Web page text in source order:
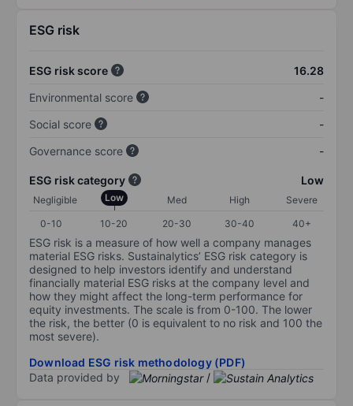
ESG risk
ESG risk score
16.28
Environmental score
-
Social score
-
Governance score
-
ESG risk category Low
Negligible Low Med High
Severe
0-10
10-20 20-30 30-40 40+
ESG risk is a measure of how well a company manages
material ESG risks. Sustainalytics’ ESG risk category is
designed to help investors identify and understand
financially material ESG risks at the company level and
how they might affect the long-term performance for
equity investments. The scale is from 0-100. The lower
the risk, the better (0 is equivalent to no risk and 100 the
most severe).
Download ESG risk methodology (PDF)
Data provided by
/